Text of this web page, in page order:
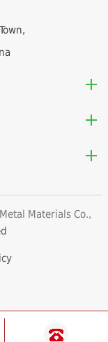
Materials Co.,